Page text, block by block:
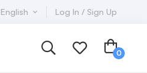
English Log In / Sign Up